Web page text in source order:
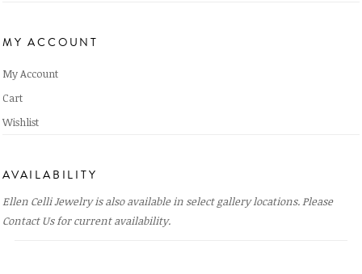
MY ACCOUNT
My Account
Cart
Wishlist
AVAILABILITY
Ellen Celli Jewelry is also available in select gallery locations. Please
Contact Usfor current availability.